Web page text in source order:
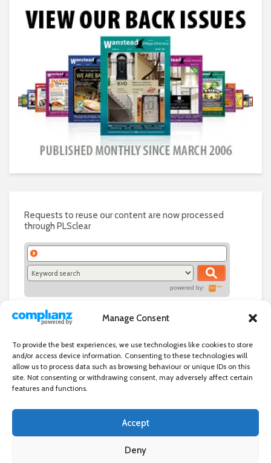
Manage Consent
To provide the best experiences, we use technologies like cookies to store
and/or access device information. Consenting to these technologies will
allow us to process data such as browsing behaviour or unique IDs on this
site. Not consenting or withdrawing consent, may adversely affect certain
features and functions.
Accept
Deny
Requests to reuse our content are now processed
through PLSclear
powered by:
Independent directory of businesses, news and events in and around